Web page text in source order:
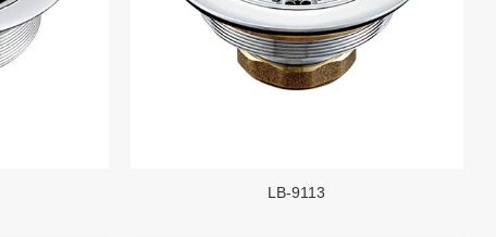
LB-9113